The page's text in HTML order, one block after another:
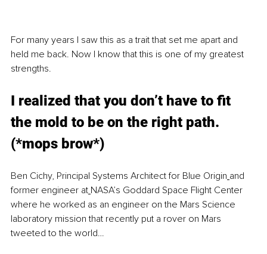
For many years I saw this as a trait that set me apart and
held me back. Now I know that this is one of my greatest
strengths.
I realized that you don’t have to fit
the mold to be on the right path.
(*mops brow*)
Ben Cichy, Principal Systems Architect for Blue Origin and
former engineer at NASA’s Goddard Space Flight Center
where he worked as an engineer on the Mars Science
laboratory mission that recently put a rover on Mars
tweeted to the world…